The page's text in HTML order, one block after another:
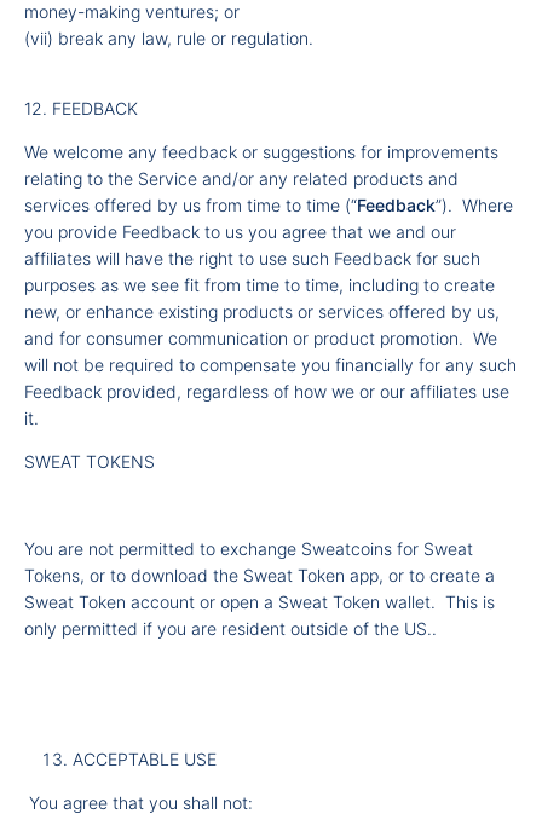
money-making ventures; or
(vii) break any law, rule or regulation.
12. FEEDBACK
We welcome any feedback or suggestions for improvements
relating to the Service and/or any related products and
services offered by us from time to time (“Feedback”). Where
you provide Feedback to us you agree that we and our
affiliates will have the right to use such Feedback for such
purposes as we see fit from time to time, including to create
new, or enhance existing products or services offered by us,
and for consumer communication or product promotion. We
will not be required to compensate you financially for any such
Feedback provided, regardless of how we or our affiliates use
it.
SWEAT TOKENS
You are not permitted to exchange Sweatcoins for Sweat
Tokens, or to download the Sweat Token app, or to create a
Sweat Token account or open a Sweat Token wallet. This is
only permitted if you are resident outside of the US..
ACCEPTABLE USE
You agree that you shall not: